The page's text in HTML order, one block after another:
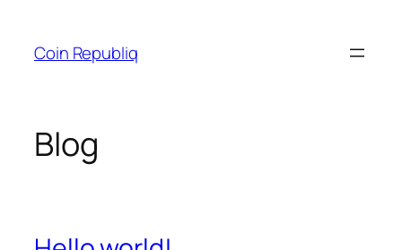
content
Coin Republiq
Blog